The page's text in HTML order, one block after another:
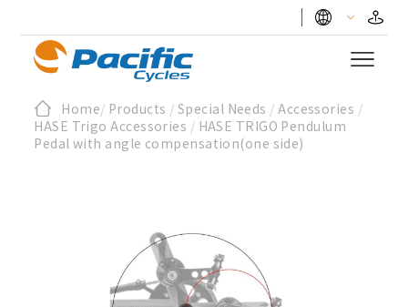
Home/ Products / Special Needs / Accessories /
HASE Trigo Accessories / HASE TRIGO Pendulum
Pedal with angle compensation(one side)